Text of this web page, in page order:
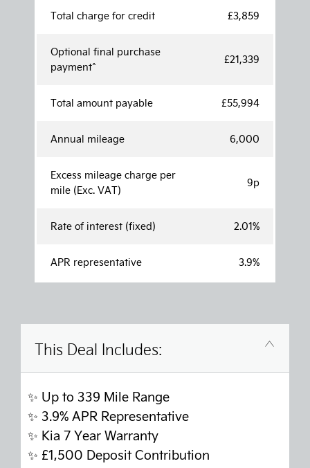
Total charge for credit £3,859
Optional final purchase
payment^
£21,339
Total amount payable £55,994
Annual mileage 6,000
Excess mileage charge per
mile (Exc. VAT)
9p
Rate of interest (fixed) 2.01%
APR representative 3.9%
This Deal Includes:
✨ Up to 339 Mile Range
✨ 3.9% APR Representative
✨ Kia 7 Year Warranty
✨ £1,500 Deposit Contribution